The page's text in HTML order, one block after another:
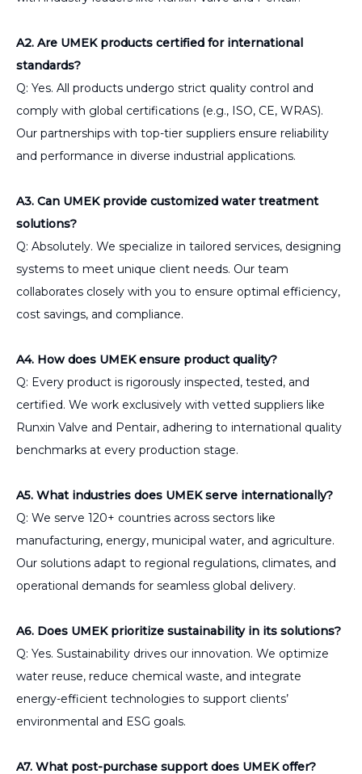
A2. Are UMEK products certified for international
standards?
Q: Yes. All products undergo strict quality control and
comply with global certifications (e.g., ISO, CE, WRAS).
Our partnerships with top-tier suppliers ensure reliability
and performance in diverse industrial applications.
A3. Can UMEK provide customized water treatment
solutions?
Q: Absolutely. We specialize in tailored services, designing
systems to meet unique client needs. Our team
collaborates closely with you to ensure optimal efficiency,
cost savings, and compliance.
A4. How does UMEK ensure product quality?
Q: Every product is rigorously inspected, tested, and
certified. We work exclusively with vetted suppliers like
Runxin Valve and Pentair, adhering to international quality
benchmarks at every production stage.
A5. What industries does UMEK serve internationally?
Q: We serve 120+ countries across sectors like
manufacturing, energy, municipal water, and agriculture.
Our solutions adapt to regional regulations, climates, and
operational demands for seamless global delivery.
A6. Does UMEK prioritize sustainability in its solutions?
Q: Yes. Sustainability drives our innovation. We optimize
water reuse, reduce chemical waste, and integrate
energy-efficient technologies to support clients’
environmental and ESG goals.
A7. What post-purchase support does UMEK offer?